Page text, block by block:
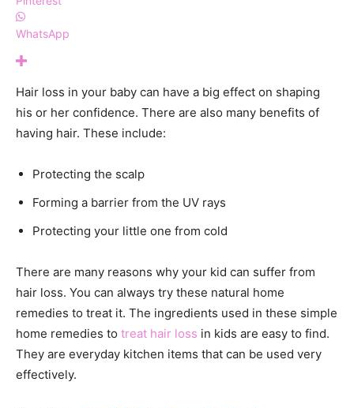
WhatsApp
Hair loss in your baby can have a big effect on shaping
his or her confidence. There are also many benefits of
having hair. These include:
Protecting the scalp
Forming a barrier from the UV rays
Protecting your little one from cold
There are many reasons why your kid can suffer from
hair loss. You can always try these natural home
remedies to treat it. The ingredients used in these simple
home remedies to treat hair loss in kids are easy to find.
They are everyday kitchen items that can be used very
effectively.